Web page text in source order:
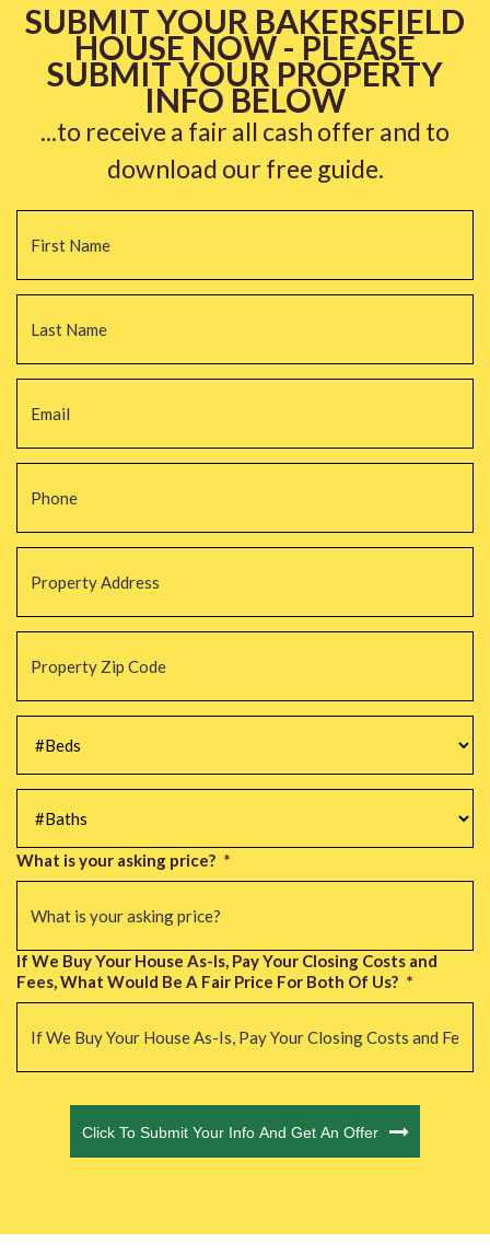
SUBMIT YOUR BAKERSFIELD
HOUSE NOW - PLEASE
SUBMIT YOUR PROPERTY
INFO BELOW
...to receive a fair all cash offer and to
download our free guide.
Name *
Email *
Phone *
Property
Address
Property
Zip
Code *
#Beds *
#Baths *
What is your asking price? *
If We Buy Your House As-Is, Pay Your Closing Costs and
Fees, What Would Be A Fair Price For Both Of Us? *
Click To Submit Your Info And Get An Offer